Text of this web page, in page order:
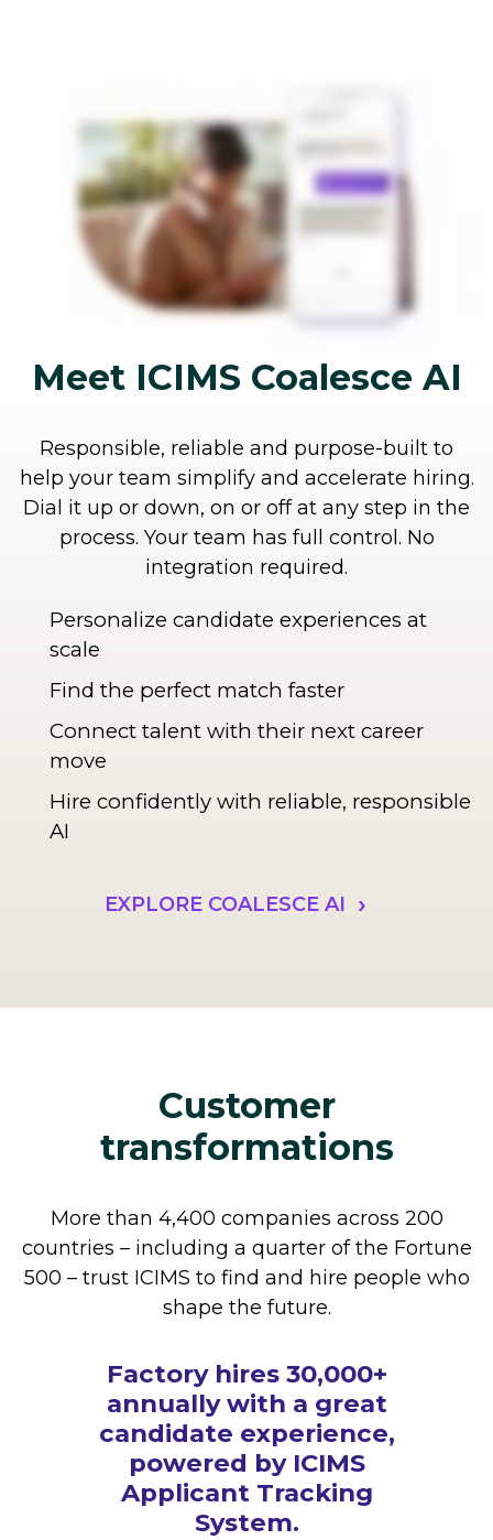
Meet ICIMS Coalesce AI
Responsible, reliable and purpose-built to
help your team simplify and accelerate hiring.
Dial it up or down, on or off at any step in the
process. Your team has full control. No
integration required.
Personalize candidate experiences at
scale
Find the perfect match faster
Connect talent with their next career
move
Hire confidently with reliable, responsible
AI
EXPLORE COALESCE AI
Customer
transformations
More than 4,400 companies across 200
countries – including a quarter of the Fortune
500 – trust ICIMS to find and hire people who
shape the future.
Factory hires 30,000+
annually with a great
candidate experience,
powered by ICIMS
Applicant Tracking
System.